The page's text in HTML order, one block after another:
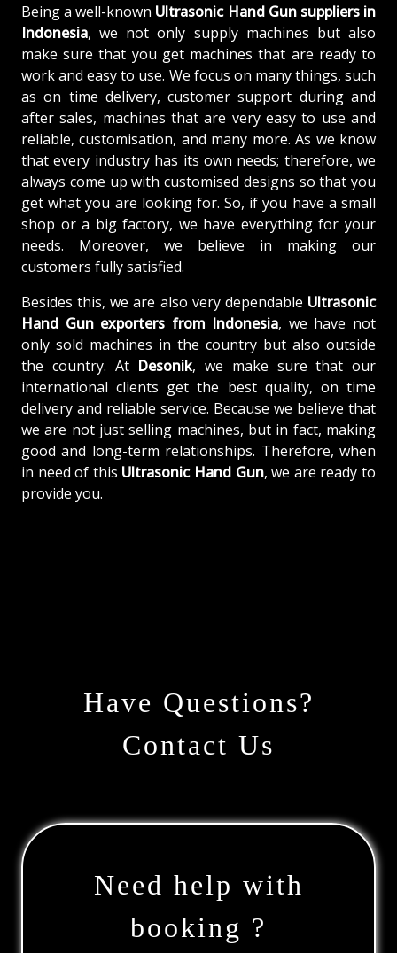
Being a well-known Ultrasonic Hand Gun suppliers in
Indonesia, we not only supply machines but also
make sure that you get machines that are ready to
work and easy to use. We focus on many things, such
as on time delivery, customer support during and
after sales, machines that are very easy to use and
reliable, customisation, and many more. As we know
that every industry has its own needs; therefore, we
always come up with customised designs so that you
get what you are looking for. So, if you have a small
shop or a big factory, we have everything for your
needs. Moreover, we believe in making our
customers fully satisfied.
Besides this, we are also very dependable Ultrasonic
Hand Gun exporters from Indonesia, we have not
only sold machines in the country but also outside
the country. At Desonik, we make sure that our
international clients get the best quality, on time
delivery and reliable service. Because we believe that
we are not just selling machines, but in fact, making
good and long-term relationships. Therefore, when
in need of this Ultrasonic Hand Gun, we are ready to
provide you.
Have Questions?
Contact Us
Need help with
booking ?